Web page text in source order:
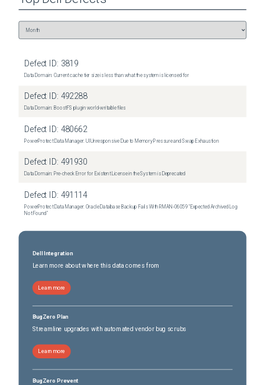
Defect ID: 3819
Data Domain: Current cache tier size is less than what the system is licensed for
Defect ID: 492288
Data Domain: BoostFS plugin world-writable files
Defect ID: 480662
PowerProtect Data Manager: UI Unresponsive Due to Memory Pressure and Swap Exhaustion
Defect ID: 491930
Data Domain: Pre-check Error for Existent License in the System is Deprecated
Defect ID: 491114
PowerProtect Data Manager: Oracle Database Backup Fails With RMAN‑06059 "Expected Archived Log
Not Found"
Dell Integration
Learn more about where this data comes from
Learn more
BugZero Plan
Streamline upgrades with automated vendor bug scrubs
Learn more
BugZero Prevent